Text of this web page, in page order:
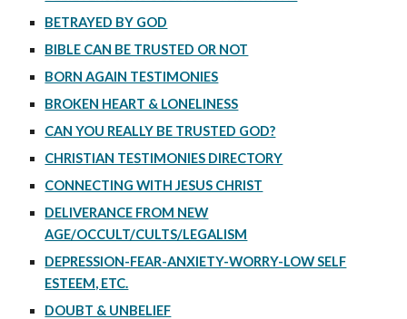
BETRAYED BY GOD
BIBLE CAN BE TRUSTED OR NOT
BORN AGAIN TESTIMONIES
BROKEN HEART & LONELINESS
CAN YOU REALLY BE TRUSTED GOD?
CHRISTIAN TESTIMONIES DIRECTORY
CONNECTING WITH JESUS CHRIST
DELIVERANCE FROM NEW
AGE/OCCULT/CULTS/LEGALISM
DEPRESSION-FEAR-ANXIETY-WORRY-LOW SELF
ESTEEM, ETC.
DOUBT & UNBELIEF